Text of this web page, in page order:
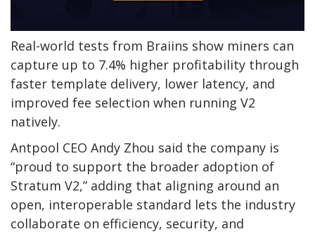
Real-world tests from Braiins show miners can
capture up to 7.4% higher profitability through
faster template delivery, lower latency, and
improved fee selection when running V2
natively.
Antpool CEO Andy Zhou said the company is
“proud to support the broader adoption of
Stratum V2,” adding that aligning around an
open, interoperable standard lets the industry
collaborate on efficiency, security, and